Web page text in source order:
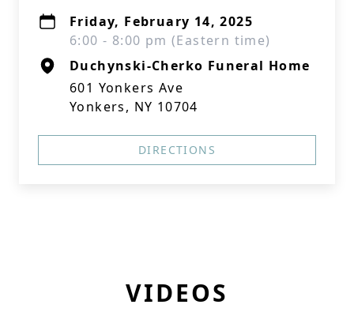
Friday, February 14, 2025
6:00 - 8:00 pm (Eastern time)
Duchynski-Cherko Funeral Home
601 Yonkers Ave
Yonkers, NY 10704
DIRECTIONS
VIDEOS